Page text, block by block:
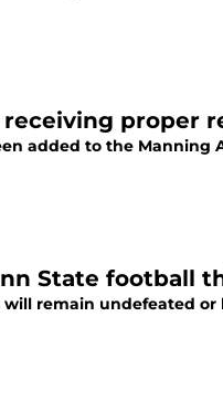
receiving proper
added to the Manning
State football
remain undefeated or